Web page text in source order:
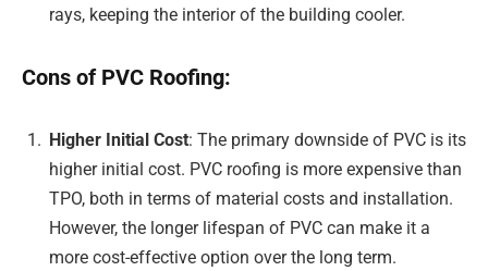
rays, keeping the interior of the building cooler.
Cons of PVC Roofing:
Higher Initial Cost: The primary downside of PVC is its
higher initial cost. PVC roofing is more expensive than
TPO, both in terms of material costs and installation.
However, the longer lifespan of PVC can make it a
more cost-effective option over the long term.